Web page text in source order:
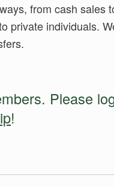
from cash sales
private individuals.
Please
!